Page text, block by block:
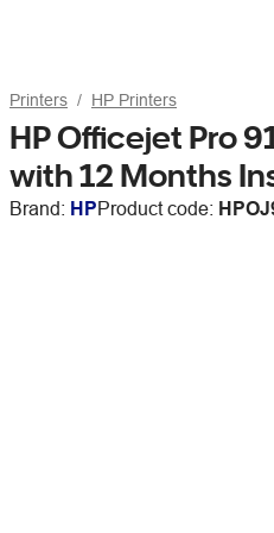
Printers HP Printers
HP Officejet Pro
with 12 Months
Brand: HPProduct code: